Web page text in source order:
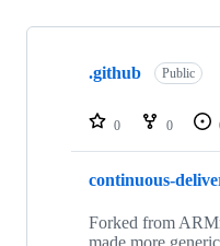
Showing
repositories
.github Public
0 0
continuous-
Forked from
made more